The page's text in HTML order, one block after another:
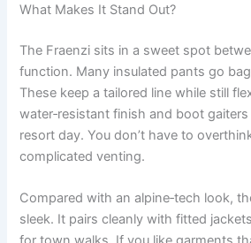
What Makes It Stand Out?
The Fraenzi sits in a sweet spot
function. Many insulated pants go
These keep a tailored line while still
water‑resistant finish and boot
resort day. You don’t have to
complicated venting.
Compared with an alpine‑tech look,
sleek. It pairs cleanly with fitted